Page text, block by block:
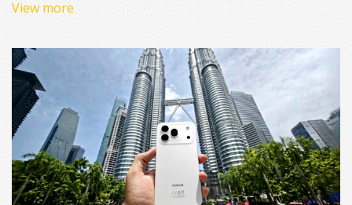
View more